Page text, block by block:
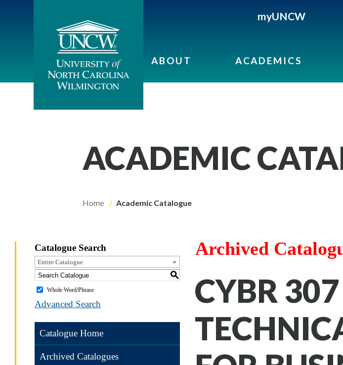
myUNCW
ABOUT ACADEMICS
ACADEMIC
Home Academic Catalogue
Catalogue Search
Entire Catalogue
S
Whole Word/Phrase
Advanced Search
Catalogue Home
Archived Catalogues
Archived
CYBR